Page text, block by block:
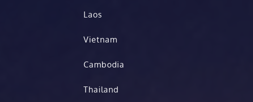
Laos
Vietnam
Cambodia
Thailand